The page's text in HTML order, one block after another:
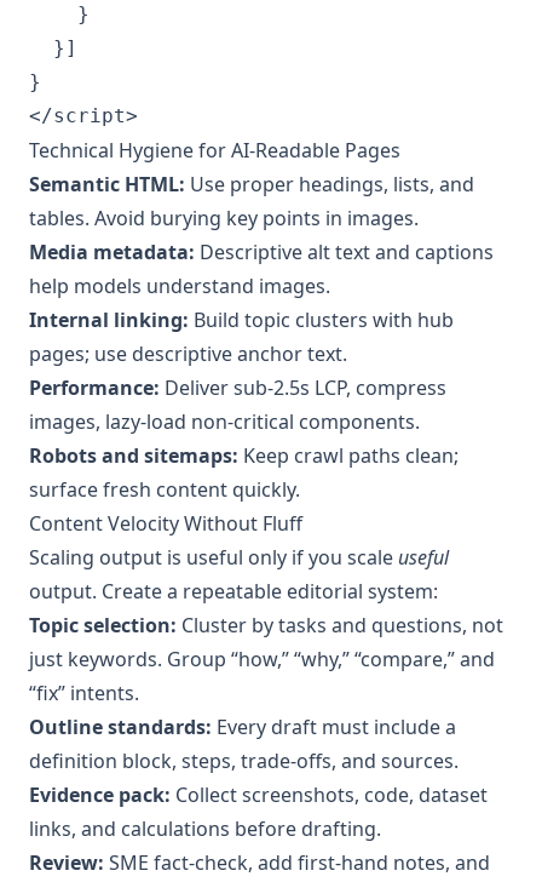
    }
  }]
}
</script>
Technical Hygiene for AI‑Readable Pages
Semantic HTML: Use proper headings, lists, and
tables. Avoid burying key points in images.
Media metadata: Descriptive alt text and captions
help models understand images.
Internal linking: Build topic clusters with hub
pages; use descriptive anchor text.
Performance: Deliver sub‑2.5s LCP, compress
images, lazy‑load non‑critical components.
Robots and sitemaps: Keep crawl paths clean;
surface fresh content quickly.
Content Velocity Without Fluff
Scaling output is useful only if you scale useful
output. Create a repeatable editorial system:
Topic selection: Cluster by tasks and questions, not
just keywords. Group “how,” “why,” “compare,” and
“fix” intents.
Outline standards: Every draft must include a
definition block, steps, trade‑offs, and sources.
Evidence pack: Collect screenshots, code, dataset
links, and calculations before drafting.
Review: SME fact‑check, add first‑hand notes, and